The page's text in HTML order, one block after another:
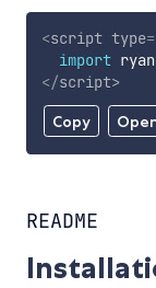
Copy
<script type=
import
</script>
README